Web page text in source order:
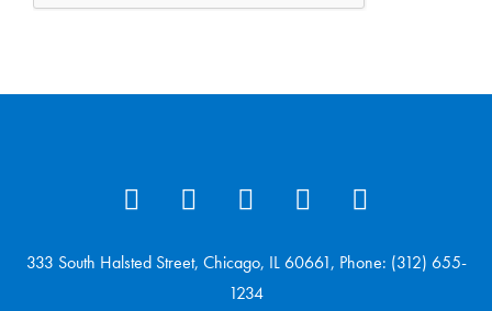
333 South Halsted Street, Chicago, IL 60661, Phone: (312) 655-
1234